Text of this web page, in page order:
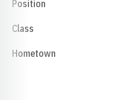
Position
Class
Hometown